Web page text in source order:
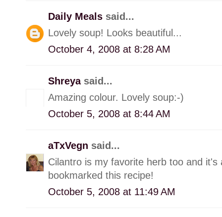
Daily Meals said...
Lovely soup! Looks beautiful...
October 4, 2008 at 8:28 AM
Shreya said...
Amazing colour. Lovely soup:-)
October 5, 2008 at 8:44 AM
aTxVegn said...
Cilantro is my favorite herb too and
bookmarked this recipe!
October 5, 2008 at 11:49 AM